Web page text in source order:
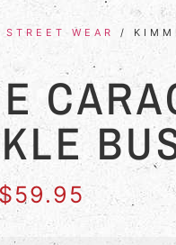
STREET WEAR /
$59.95